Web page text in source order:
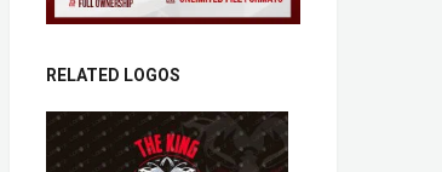
RELATED LOGOS